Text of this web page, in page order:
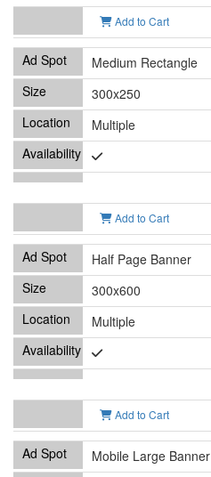
Add to Cart
Medium Rectangle
300x250
Multiple
Add to Cart
Half Page Banner
300x600
Multiple
Add to Cart
Mobile Large Banner